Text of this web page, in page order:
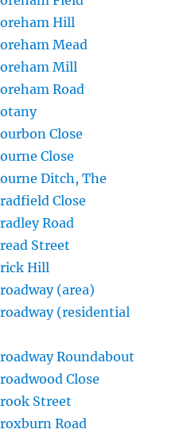
Hill
Mead
Mill
Road
Close
Close
Ditch, The
Close
Road
Street
Hill
(area)
(residential
Roundabout
Close
Street
Road